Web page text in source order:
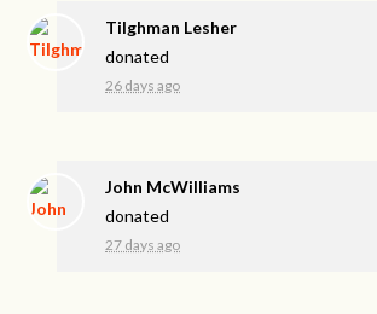
Tilghman Lesher
donated
26 days ago
John McWilliams
donated
27 days ago